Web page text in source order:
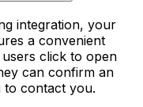
integration, your
a convenient
users click to open
can confirm an
to contact you.